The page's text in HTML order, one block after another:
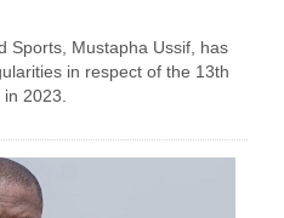
Sports, Mustapha Ussif, has
in respect of the 13th
2023.